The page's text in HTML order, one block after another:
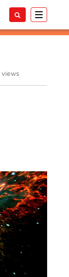
Toggle
views